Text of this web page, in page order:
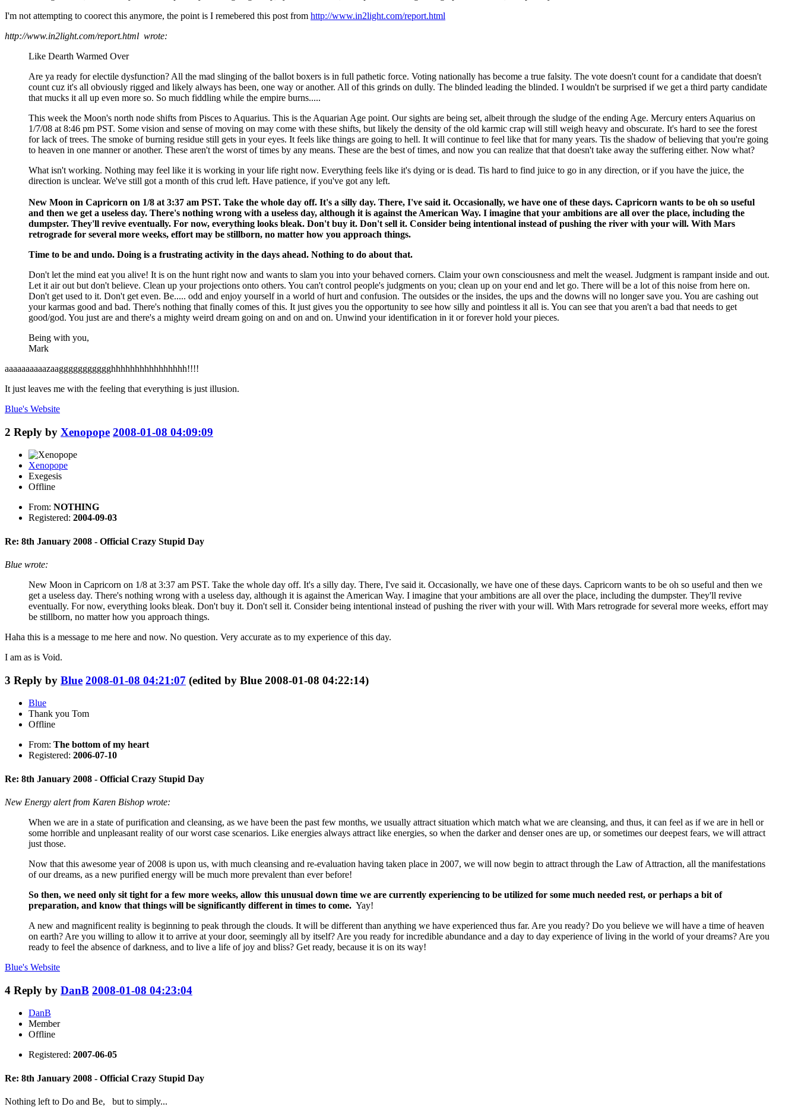
I'm not attempting to coorect this anymore, the point is I remebered this post from http://www.in2light.com/report.html
http://www.in2light.com/report.html wrote:
Like Dearth Warmed Over
Are ya ready for electile dysfunction? All the mad slinging of the ballot boxers is in full pathetic force. Voting nationally has become a true falsity. The vote doesn't count for a candidate that doesn't
count cuz it's all obviously rigged and likely always has been, one way or another. All of this grinds on dully. The blinded leading the blinded. I wouldn't be surprised if we get a third party candidate
that mucks it all up even more so. So much fiddling while the empire burns.....
This week the Moon's north node shifts from Pisces to Aquarius. This is the Aquarian Age point. Our sights are being set, albeit through the sludge of the ending Age. Mercury enters Aquarius on
1/7/08 at 8:46 pm PST. Some vision and sense of moving on may come with these shifts, but likely the density of the old karmic crap will still weigh heavy and obscurate. It's hard to see the forest
for lack of trees. The smoke of burning residue still gets in your eyes. It feels like things are going to hell. It will continue to feel like that for many years. Tis the shadow of believing that you're going
to heaven in one manner or another. These aren't the worst of times by any means. These are the best of times, and now you can realize that that doesn't take away the suffering either. Now what?
What isn't working. Nothing may feel like it is working in your life right now. Everything feels like it's dying or is dead. Tis hard to find juice to go in any direction, or if you have the juice, the
direction is unclear. We've still got a month of this crud left. Have patience, if you've got any left.
New Moon in Capricorn on 1/8 at 3:37 am PST. Take the whole day off. It's a silly day. There, I've said it. Occasionally, we have one of these days. Capricorn wants to be oh so useful
and then we get a useless day. There's nothing wrong with a useless day, although it is against the American Way. I imagine that your ambitions are all over the place, including the
dumpster. They'll revive eventually. For now, everything looks bleak. Don't buy it. Don't sell it. Consider being intentional instead of pushing the river with your will. With Mars
retrograde for several more weeks, effort may be stillborn, no matter how you approach things.
Time to be and undo. Doing is a frustrating activity in the days ahead. Nothing to do about that.
Don't let the mind eat you alive! It is on the hunt right now and wants to slam you into your behaved corners. Claim your own consciousness and melt the weasel. Judgment is rampant inside and out.
Let it air out but don't believe. Clean up your projections onto others. You can't control people's judgments on you; clean up on your end and let go. There will be a lot of this noise from here on.
Don't get used to it. Don't get even. Be..... odd and enjoy yourself in a world of hurt and confusion. The outsides or the insides, the ups and the downs will no longer save you. You are cashing out
your karmas good and bad. There's nothing that finally comes of this. It just gives you the opportunity to see how silly and pointless it all is. You can see that you aren't a bad that needs to get
good/god. You just are and there's a mighty weird dream going on and on and on. Unwind your identification in it or forever hold your pieces.
Being with you,
Mark
aaaaaaaaaazaaggggggggggghhhhhhhhhhhhhhhh!!!!
It just leaves me with the feeling that everything is just illusion.
Blue's Website
2 Reply by Xenopope 2008-01-08 04:09:09
Xenopope
Exegesis
Offline
From: NOTHING
Registered: 2004-09-03
Re: 8th January 2008 - Official Crazy Stupid Day
Blue wrote:
New Moon in Capricorn on 1/8 at 3:37 am PST. Take the whole day off. It's a silly day. There, I've said it. Occasionally, we have one of these days. Capricorn wants to be oh so useful and then we
get a useless day. There's nothing wrong with a useless day, although it is against the American Way. I imagine that your ambitions are all over the place, including the dumpster. They'll revive
eventually. For now, everything looks bleak. Don't buy it. Don't sell it. Consider being intentional instead of pushing the river with your will. With Mars retrograde for several more weeks, effort may
be stillborn, no matter how you approach things.
Haha this is a message to me here and now. No question. Very accurate as to my experience of this day.
I am as is Void.
3 Reply by Blue 2008-01-08 04:21:07 (edited by Blue 2008-01-08 04:22:14)
Blue
Thank you Tom
Offline
From: The bottom of my heart
Registered: 2006-07-10
Re: 8th January 2008 - Official Crazy Stupid Day
New Energy alert from Karen Bishop wrote:
When we are in a state of purification and cleansing, as we have been the past few months, we usually attract situation which match what we are cleansing, and thus, it can feel as if we are in hell or
some horrible and unpleasant reality of our worst case scenarios. Like energies always attract like energies, so when the darker and denser ones are up, or sometimes our deepest fears, we will attract
just those.
Now that this awesome year of 2008 is upon us, with much cleansing and re-evaluation having taken place in 2007, we will now begin to attract through the Law of Attraction, all the manifestations
of our dreams, as a new purified energy will be much more prevalent than ever before!
So then, we need only sit tight for a few more weeks, allow this unusual down time we are currently experiencing to be utilized for some much needed rest, or perhaps a bit of
preparation, and know that things will be significantly different in times to come. Yay!
A new and magnificent reality is beginning to peak through the clouds. It will be different than anything we have experienced thus far. Are you ready? Do you believe we will have a time of heaven
on earth? Are you willing to allow it to arrive at your door, seemingly all by itself? Are you ready for incredible abundance and a day to day experience of living in the world of your dreams? Are you
ready to feel the absence of darkness, and to live a life of joy and bliss? Get ready, because it is on its way!
Blue's Website
4 Reply by DanB 2008-01-08 04:23:04
DanB
Member
Offline
Registered: 2007-06-05
Re: 8th January 2008 - Official Crazy Stupid Day
Nothing left to Do and Be, but to simply...